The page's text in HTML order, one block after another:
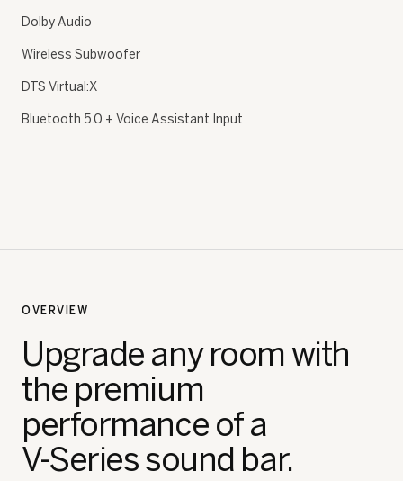
Dolby Audio
Wireless Subwoofer
DTS Virtual:X
Bluetooth 5.0 + Voice Assistant Input
OVERVIEW
Upgrade any room with
the premium
performance of a
V‑Series sound bar.